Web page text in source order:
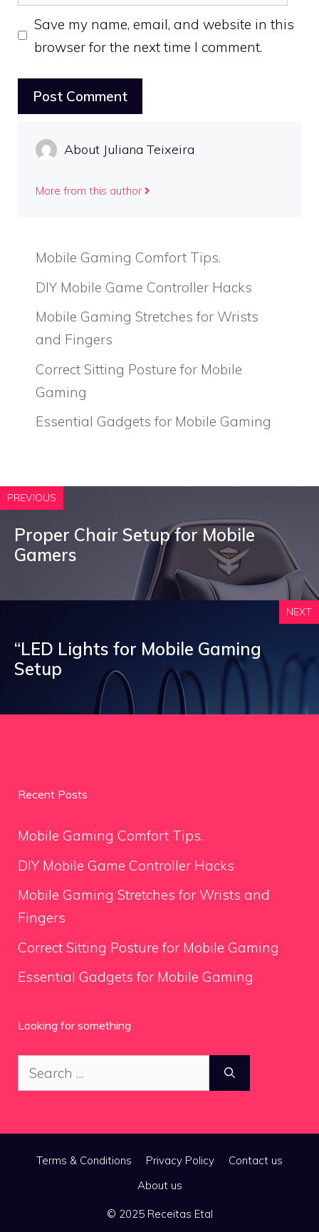
Save my name, email, and website in this
browser for the next time I comment.
About Juliana Teixeira
More from this author
Mobile Gaming Comfort Tips.
DIY Mobile Game Controller Hacks
Mobile Gaming Stretches for Wrists
and Fingers
Correct Sitting Posture for Mobile
Gaming
Essential Gadgets for Mobile Gaming
PREVIOUS
Proper Chair Setup for Mobile
Gamers
NEXT
“LED Lights for Mobile Gaming
Setup
Recent Posts
Mobile Gaming Comfort Tips.
DIY Mobile Game Controller Hacks
Mobile Gaming Stretches for Wrists and
Fingers
Correct Sitting Posture for Mobile Gaming
Essential Gadgets for Mobile Gaming
Looking for something
Search
for:
Terms & Conditions Privacy Policy
Contact us
About us
© 2025 Receitas Etal